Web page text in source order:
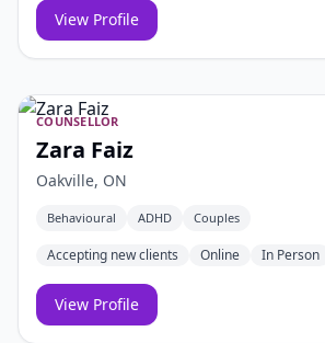
View Profile
COUNSELLOR
Zara Faiz
Oakville, ON
Behavioural ADHD Couples
Accepting new clients Online In Person
View Profile